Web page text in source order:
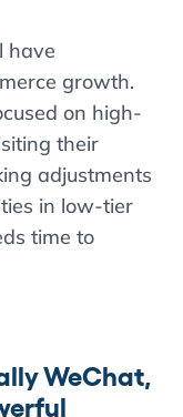
have
growth.
on high-
their
adjustments
in low-tier
time to
WeChat,